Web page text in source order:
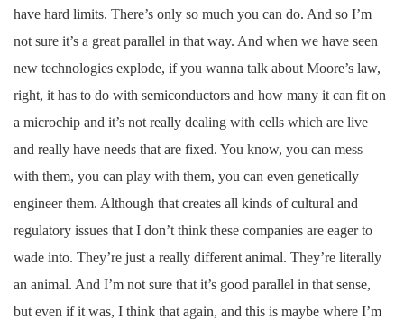
have hard limits. There’s only so much you can do. And so I’m
not sure it’s a great parallel in that way. And when we have seen
new technologies explode, if you wanna talk about Moore’s law,
right, it has to do with semiconductors and how many it can fit on
a microchip and it’s not really dealing with cells which are live
and really have needs that are fixed. You know, you can mess
with them, you can play with them, you can even genetically
engineer them. Although that creates all kinds of cultural and
regulatory issues that I don’t think these companies are eager to
wade into. They’re just a really different animal. They’re literally
an animal. And I’m not sure that it’s good parallel in that sense,
but even if it was, I think that again, and this is maybe where I’m